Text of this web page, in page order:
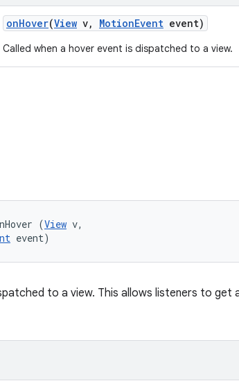
onHover(View v, MotionEvent event)
Called when a hover event is dispatched to a view.
(View v,
event)
to a view. This allows listeners to